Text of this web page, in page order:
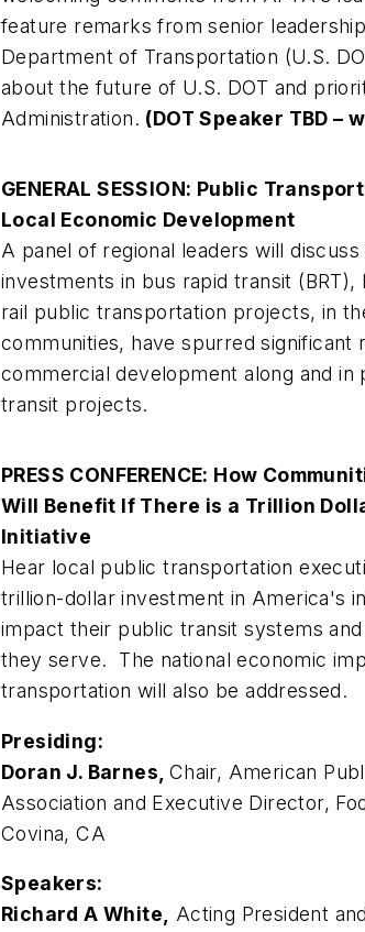
feature remarks from senior
Department of Transportation (U.S.
about the future of U.S. DOT and
Administration. (DOTSpeaker TBD –
GENERAL SESSION: Public
Local Economic Development
A panel of regional leaders will
investments in bus rapid transit (BRT),
rail public transportation projects, in
communities, have spurred significant
commercial development along and in
transit projects.
PRESS CONFERENCE: How
Will Benefit If There is a Trillion
Initiative
Hear local public transportation
trillion-dollar investment in America's
impact their public transit systems
they serve. The national economic
transportation will also be addressed.
Presiding:
Doran J. Barnes, Chair, American
Association and Executive Director,
Covina, CA
Speakers:
Richard A White, Acting President